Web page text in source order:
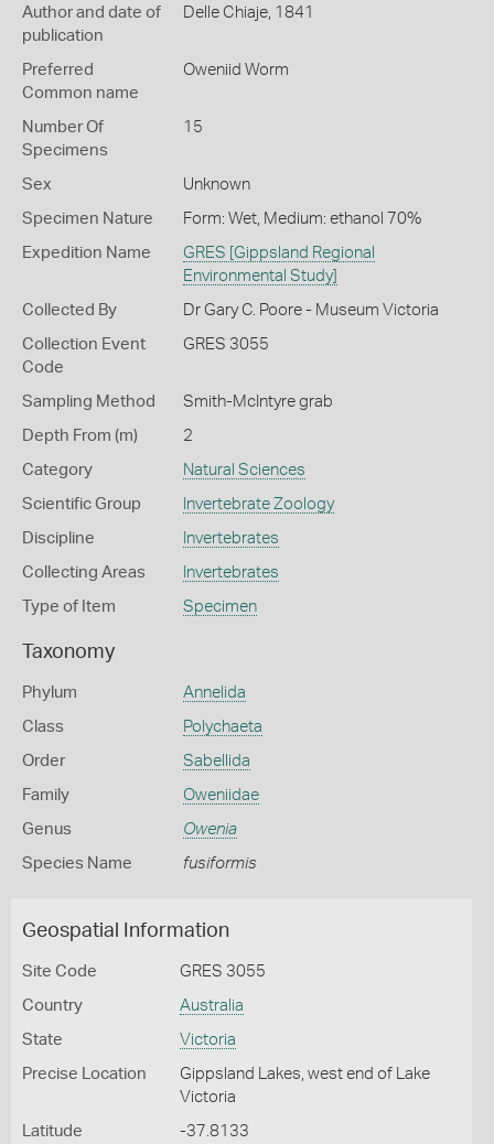
Author and date of
publication
Delle Chiaje, 1841
Preferred
Common name
Oweniid Worm
Number Of
Specimens
15
Sex Unknown
Specimen Nature Form: Wet, Medium: ethanol 70%
Expedition Name
GRES [Gippsland Regional
Environmental Study]
Collected By Dr Gary C. Poore - Museum Victoria
Collection Event
Code
GRES 3055
Sampling Method Smith-McIntyre grab
Depth From (m) 2
Category Natural Sciences
Scientific Group Invertebrate Zoology
Discipline Invertebrates
Collecting Areas Invertebrates
Type of Item Specimen
Taxonomy
Phylum Annelida
Class Polychaeta
Order Sabellida
Family Oweniidae
Genus Owenia
Species Name fusiformis
Geospatial Information
Site Code GRES 3055
Country Australia
State Victoria
Precise Location
Gippsland Lakes, west end of Lake
Victoria
Latitude -37.8133